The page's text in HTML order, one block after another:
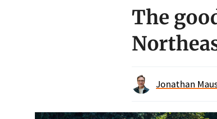
The
Jonathan